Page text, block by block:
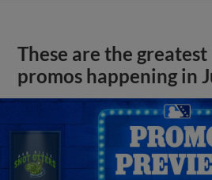
These are the
promos happening in